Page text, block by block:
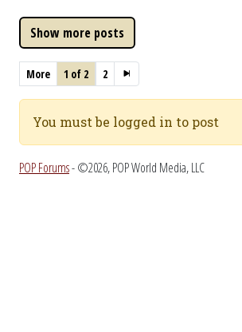
More 1 of 2 2
You must be logged in to post
POP Forums- ©2026, POP World Media, LLC